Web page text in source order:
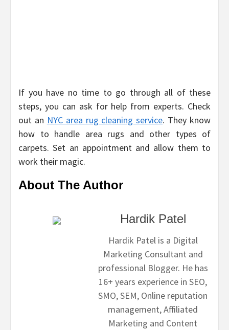
If you have no time to go through all of these
steps, you can ask for help from experts. Check
out an NYC area rug cleaning service. They know
how to handle area rugs and other types of
carpets. Set an appointment and allow them to
work their magic.
About The Author
Hardik Patel
Hardik Patel is a Digital
Marketing Consultant and
professional Blogger. He has
16+ years experience in SEO,
SMO, SEM, Online reputation
management, Affiliated
Marketing and Content